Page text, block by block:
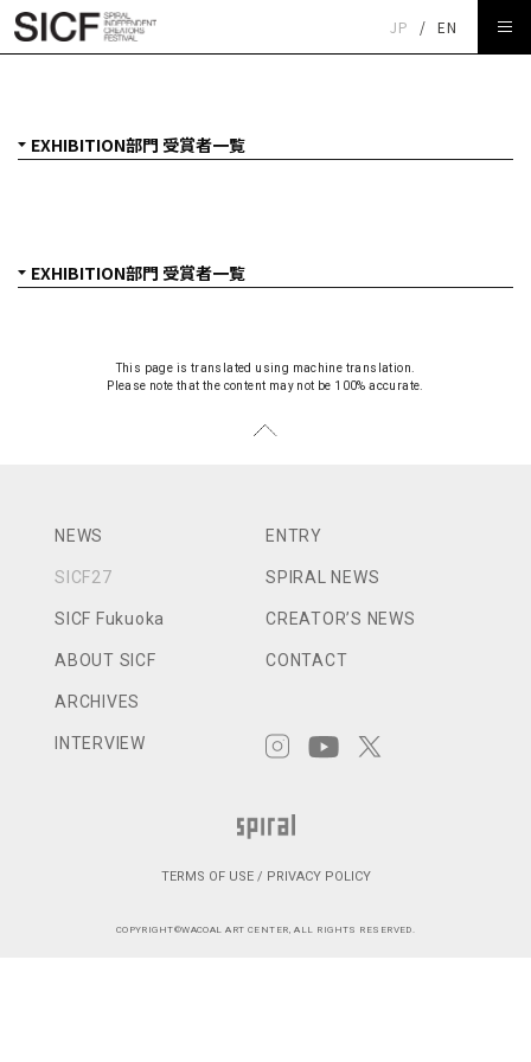
JP / EN
This page is translated using machine translation.
Please note that the content may not be 100% accurate.
NEWS
SICF27
SICF Fukuoka
ABOUT SICF
ARCHIVES
INTERVIEW
ENTRY
SPIRAL NEWS
CREATOR’S NEWS
CONTACT
TERMS OF USE / PRIVACY POLICY
COPYRIGHT©WACOAL ART CENTER, ALL RIGHTS RESERVED.